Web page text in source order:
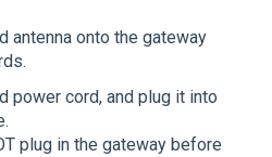
antenna onto the gateway
power cord, and plug it into
plug in the gateway before